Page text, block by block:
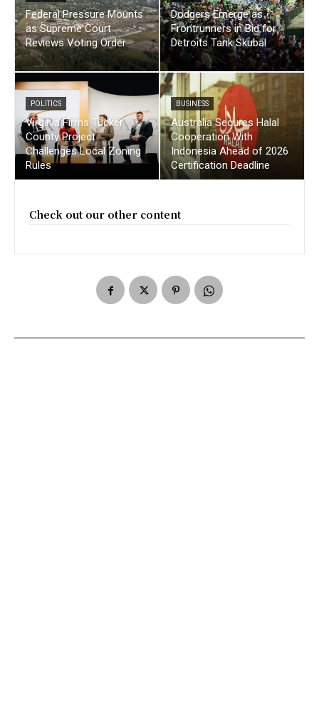
Federal Pressure Mounts
as Supreme Court
Reviews Voting Order
Dodgers Emerge as
Frontrunners in Bid for
Detroits Tarik Skubal
POLITICS
Virginia Firms Tucker
County Project
Challenges Local Zoning
Rules
BUSINESS
Australia Secures Halal
Cooperation With
Indonesia Ahead of 2026
Certification Deadline
Check out our other content